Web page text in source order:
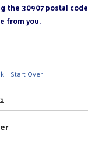
the 30907 postal code
from you.
Start Over